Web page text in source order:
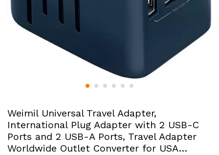
Weimil Universal Travel Adapter,
International Plug Adapter with 2 USB-C
Ports and 2 USB-A Ports, Travel Adapter
Worldwide Outlet Converter for USA…